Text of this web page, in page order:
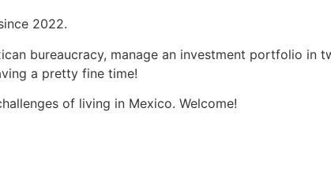
2022.
bureaucracy, manage an investment portfolio in
a pretty fine time!
of living in Mexico. Welcome!